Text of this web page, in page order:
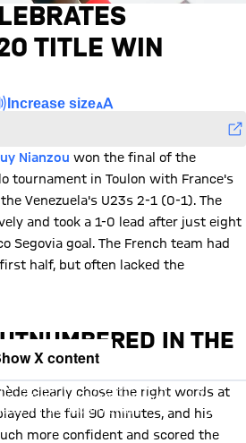
TITLE WIN
Increase size
Nianzou won the final of the
tournament in Toulon with France's
Venezuela's U23s 2-1 (0-1). The
and took a 1-0 lead after just eight
Segovia goal. The French team had
half, but often lacked the
IN THE
X content
agree to our cookie policies for storing
data by loading this content your data
with the social provider.
clearly chose the right words at
the full 90 minutes, and his
more confident and scored the